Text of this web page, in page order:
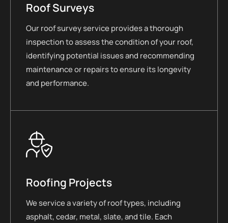
Roof Surveys
Our roof survey service provides a thorough
inspection to assess the condition of your roof,
identifying potential issues and recommending
maintenance or repairs to ensure its longevity
and performance.
Roofing Projects
We service a variety of roof types, including
asphalt, cedar, metal, slate, and tile. Each